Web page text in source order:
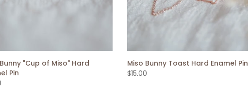
"Cup of Miso" Hard
Pin
Miso Bunny Toast Hard Enamel Pin
$15.00